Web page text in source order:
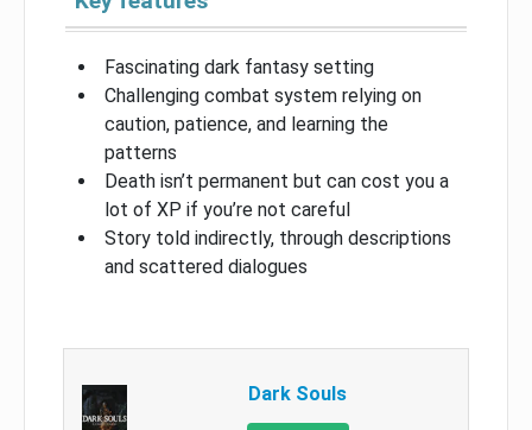
Fascinating dark fantasy setting
Challenging combat system relying on
caution, patience, and learning the
patterns
Death isn’t permanent but can cost you a
lot of XP if you’re not careful
Story told indirectly, through descriptions
and scattered dialogues
Dark Souls